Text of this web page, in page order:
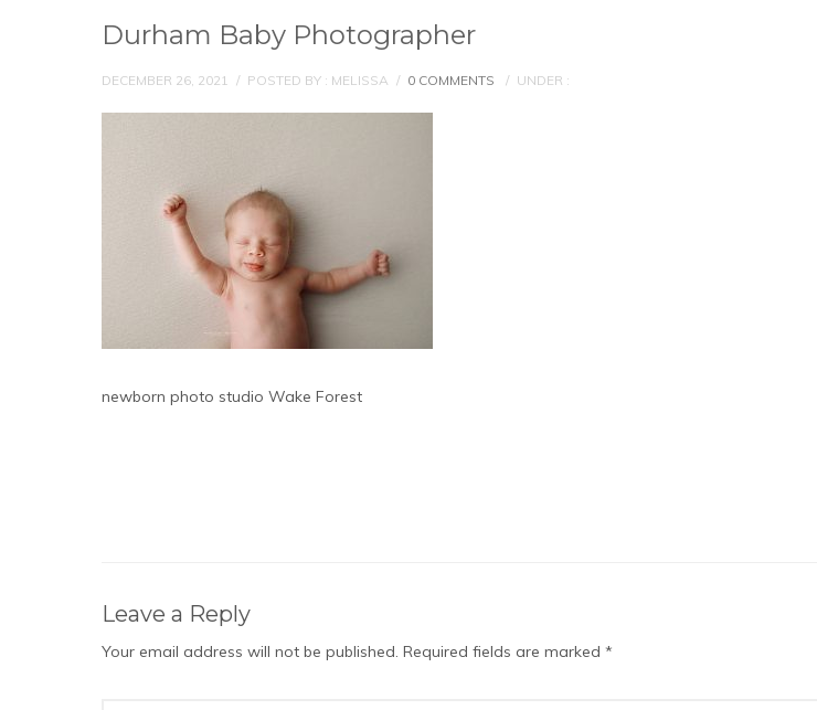
Durham Baby Photographer
DECEMBER 26, 2021 / POSTED BY : MELISSA / 0 COMMENTS / UNDER :
newborn photo studio Wake Forest
Leave a Reply
Your email address will not be published. Required fields are marked *